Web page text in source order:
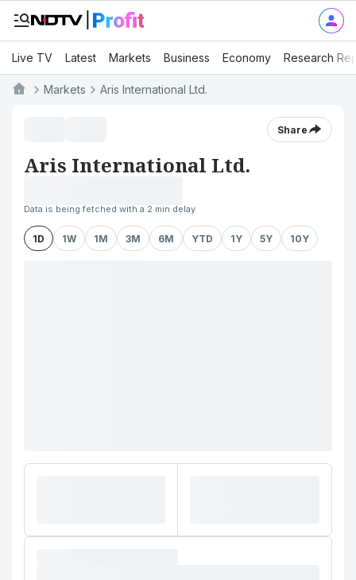
Live TV Latest Markets Business Economy Research
Markets Aris International Ltd.
Share
Aris International Ltd.
Data is being fetched with a 2 min delay
1D 1W 1M 3M 6M YTD 1Y 5Y 10Y